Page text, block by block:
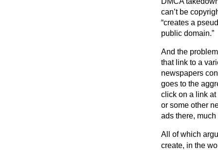
can’t be
“creates a
public domain.”
And the
that link to a
newspapers
goes to the
click on a link
or some other
ads there,
All of which
create, in the